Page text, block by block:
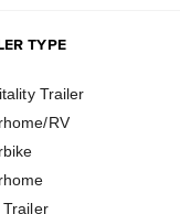
TYPE
Trailer
RV
Trailer